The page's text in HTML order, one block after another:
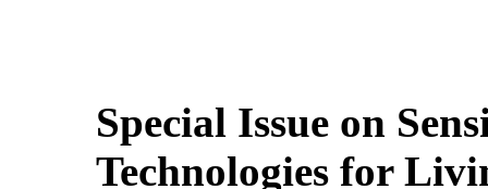
Special Issue on
Technologies for